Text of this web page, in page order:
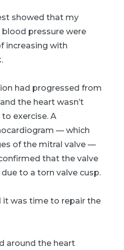
showed that my
blood pressure were
increasing with
had progressed from
the heart wasn’t
exercise. A
— which
of the mitral valve —
that the valve
to a torn valve cusp.
it was time to repair the
around the heart